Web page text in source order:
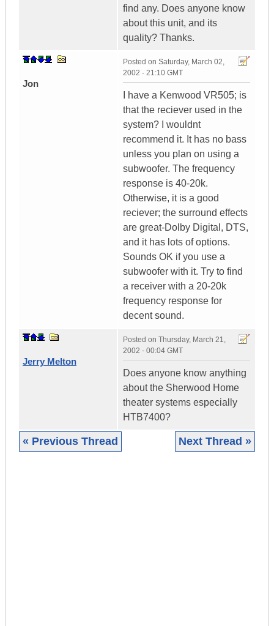
find any. Does anyone know
about this unit, and its
quality? Thanks.
Jon
Posted on Saturday, March 02,
2002 - 21:10 GMT
I have a Kenwood VR505; is
that the reciever used in the
system? I wouldnt
recommend it. It has no bass
unless you plan on using a
subwoofer. The frequency
response is 40-20k.
Otherwise, it is a good
reciever; the surround effects
are great-Dolby Digital, DTS,
and it has lots of options.
Sounds OK if you use a
subwoofer with it. Try to find
a receiver with a 20-20k
frequency response for
decent sound.
Jerry Melton
Posted on Thursday, March 21,
2002 - 00:04 GMT
Does anyone know anything
about the Sherwood Home
theater systems especially
HTB7400?
« Previous Thread Next Thread »